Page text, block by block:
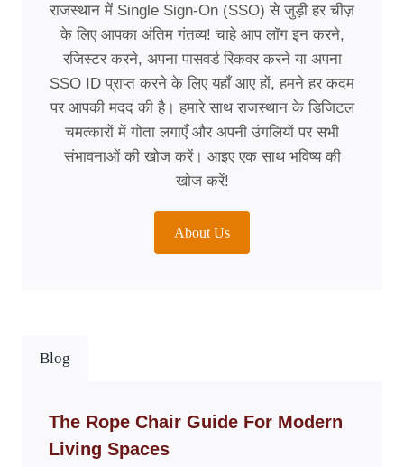
राजस्थान में Single Sign-On (SSO) से जुड़ी हर चीज़
के लिए आपका अंतिम गंतव्य! चाहे आप लॉग इन करने,
रजिस्टर करने, अपना पासवर्ड रिकवर करने या अपना
SSO ID प्राप्त करने के लिए यहाँ आए हों, हमने हर कदम
पर आपकी मदद की है। हमारे साथ राजस्थान के डिजिटल
चमत्कारों में गोता लगाएँ और अपनी उंगलियों पर सभी
संभावनाओं की खोज करें। आइए एक साथ भविष्य की
खोज करें!
About Us
Blog
The Rope Chair Guide For Modern
Living Spaces